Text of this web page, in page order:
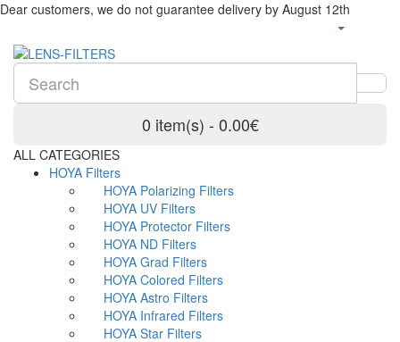
Dear customers, we do not guarantee delivery by August 12th
0 item(s) - 0.00€
ALL CATEGORIES
HOYA Filters
HOYA Polarizing Filters
HOYA UV Filters
HOYA Protector Filters
HOYA ND Filters
HOYA Grad Filters
HOYA Colored Filters
HOYA Astro Filters
HOYA Infrared Filters
HOYA Star Filters